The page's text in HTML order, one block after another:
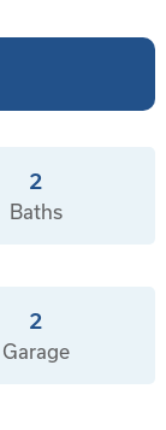
2
Baths
2
Garage